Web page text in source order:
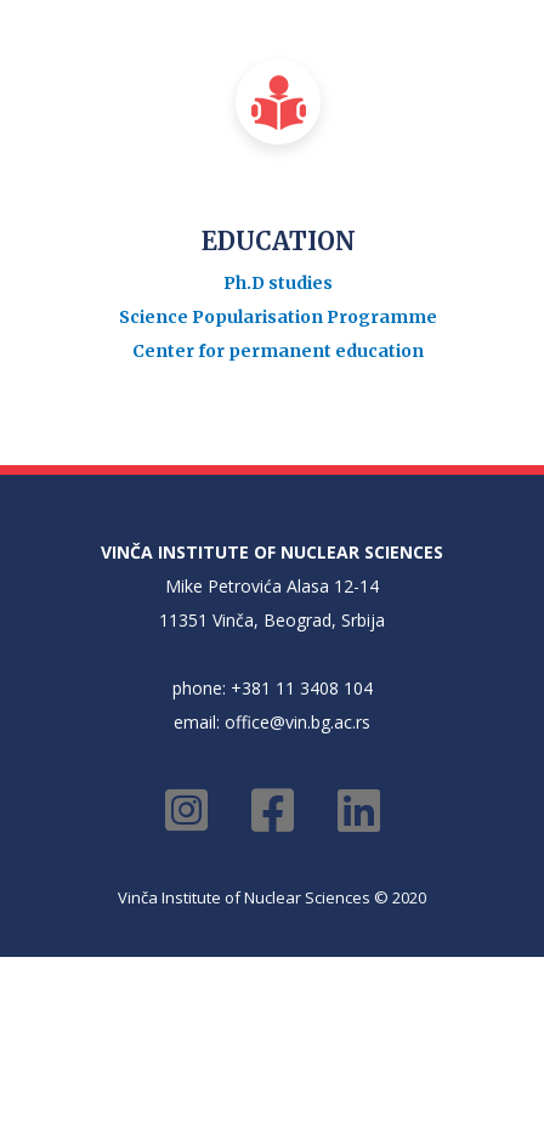
EDUCATION
Ph.D studies
Science Popularisation Programme
Center for permanent education
VINČA INSTITUTE OF NUCLEAR SCIENCES
Mike Petrovića Alasa 12-14
11351 Vinča, Beograd, Srbija
phone: +381 11 3408 104
email: office@vin.bg.ac.rs
Vinča Institute of Nuclear Sciences © 2020